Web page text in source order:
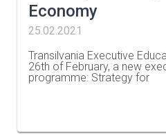
Economy
25.02.2021
Transilvania Executive
26th of February, a new
programme: Strategy for